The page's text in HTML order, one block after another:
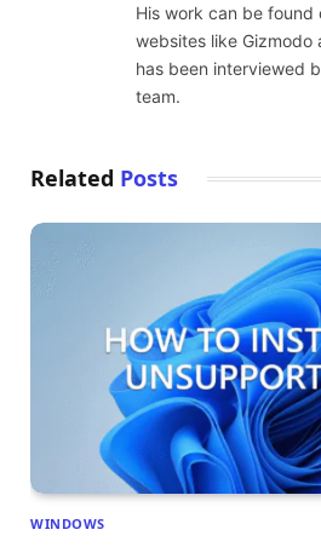
His work can be found
websites like Gizmodo
has been interviewed
team.
Related Posts
WINDOWS